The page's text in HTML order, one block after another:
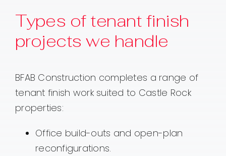
Types of tenant finish
projects we handle
BFAB Construction completes a range of
tenant finish work suited to Castle Rock
properties:
Office build-outs and open-plan
reconfigurations.